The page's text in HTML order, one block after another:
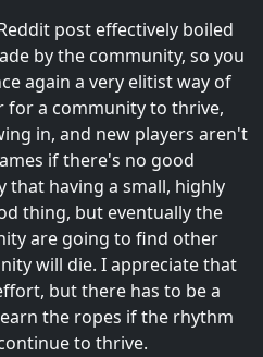
post effectively boiled
by the community, so you
again a very elitist way of
for a community to thrive,
in, and new players aren't
if there's no good
that having a small, highly
thing, but eventually the
are going to find other
will die. I appreciate that
but there has to be a
the ropes if the rhythm
to thrive.